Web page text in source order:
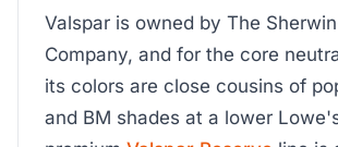
Valspar is owned by The
Company, and for the core
its colors are close cousins of
and BM shades at a lower